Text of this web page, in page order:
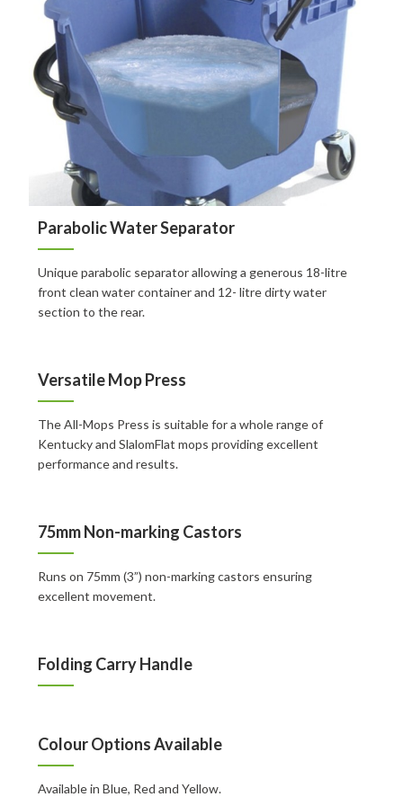
FAQ
Contact
Auckland
Wellington
Book an Appointment
Parabolic Water Separator
Unique parabolic separator allowing a generous 18-litre
front clean water container and 12- litre dirty water
section to the rear.
Versatile Mop Press
The All-Mops Press is suitable for a whole range of
Kentucky and SlalomFlat mops providing excellent
performance and results.
75mm Non-marking Castors
Runs on 75mm (3”) non-marking castors ensuring
excellent movement.
Folding Carry Handle
Colour Options Available
Available in Blue, Red and Yellow.